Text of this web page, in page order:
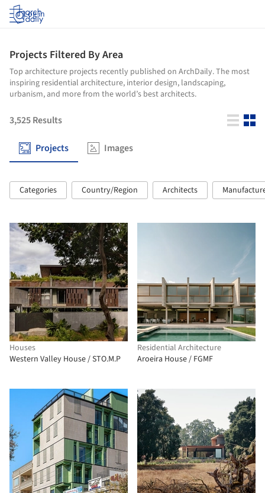
Log in
Projects Filtered By Area
Top architecture projects recently published on ArchDaily. The most
inspiring residential architecture, interior design, landscaping,
urbanism, and more from the world’s best architects.
3,525Results
Projects Images
Categories Country/Region Architects
Houses
Western Valley House / STO.M.P
Residential Architecture
Aroeira House / FGMF